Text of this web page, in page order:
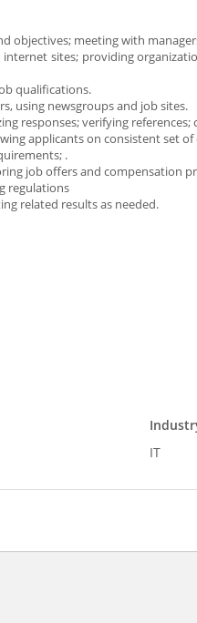
objectives; meeting with
sites; providing
qualifications.
using newsgroups and job sites.
responses; verifying
applicants on consistent set
.
job offers and compensation
regulations
related results as needed.
IT